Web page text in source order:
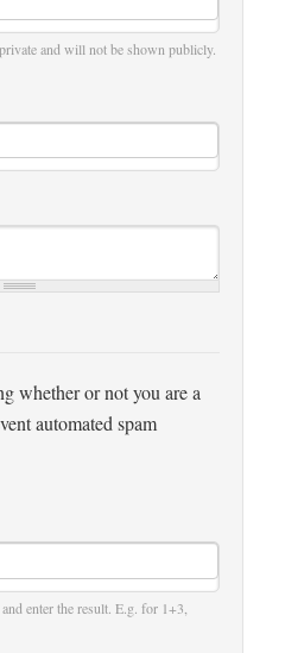
and will not be shown publicly.
whether or not you are a
automated spam
enter the result. E.g. for 1+3,